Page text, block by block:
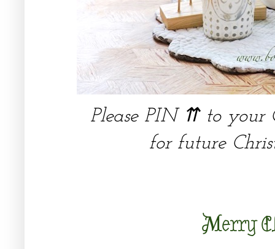
Please PIN ⇈ to your
for future
Merry